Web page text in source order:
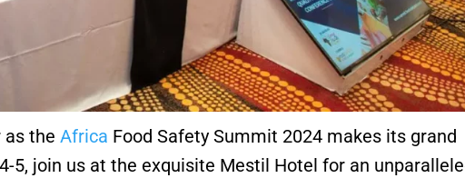
as the Africa Food Safety Summit 2024 makes its grand
5, join us at the exquisite Mestil Hotel for an